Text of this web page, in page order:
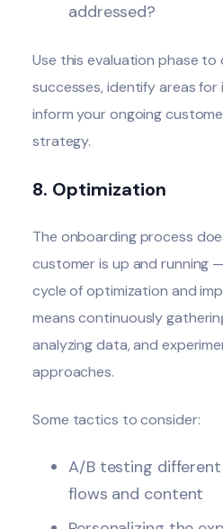
addressed?
Use this evaluation phase to
successes, identify areas for
inform your ongoing
strategy.
8. Optimization
The onboarding process
customer is up and running
cycle of optimization and
means continuously
analyzing data, and
approaches.
Some tactics to consider:
A/B testing
flows and content